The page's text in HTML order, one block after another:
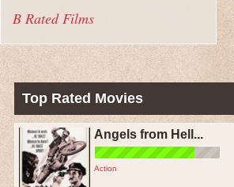
B Rated Films
Top Rated Movies
Angels from Hell...
Action